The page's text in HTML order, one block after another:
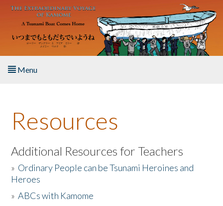
Skip to main content
Menu
About the Book
Listen to the Book
Activities
The Story & Student Exchange
Resources
Additional Resources for Teachers
» Ordinary People can be Tsunami Heroines and
Heroes
»ABCs with Kamome